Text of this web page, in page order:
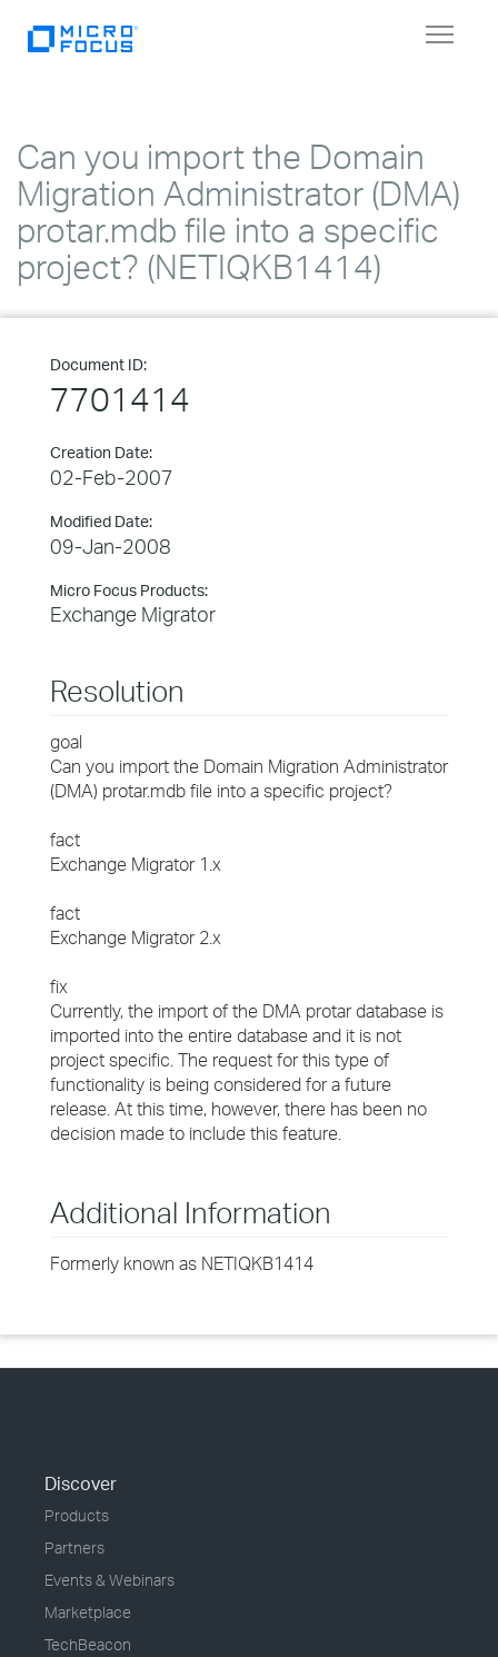
Toggle
Can you import the Domain
Migration Administrator (DMA)
protar.mdb file into a specific
project? (NETIQKB1414)
Document ID:
7701414
Creation Date:
02-Feb-2007
Modified Date:
09-Jan-2008
Micro Focus Products:
Exchange Migrator
Resolution
goal
Can you import the Domain Migration Administrator
(DMA) protar.mdb file into a specific project?
fact
Exchange Migrator 1.x
fact
Exchange Migrator 2.x
fix
Currently, the import of the DMA protar database is
imported into the entire database and it is not
project specific. The request for this type of
functionality is being considered for a future
release. At this time, however, there has been no
decision made to include this feature.
Additional Information
Formerly known as NETIQKB1414
Discover
Products
Partners
Events & Webinars
Marketplace
TechBeacon